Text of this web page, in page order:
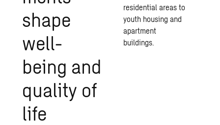
shape
well-
being and
qual­ity of
life
residential areas to
youth housing and
apartment
buildings.